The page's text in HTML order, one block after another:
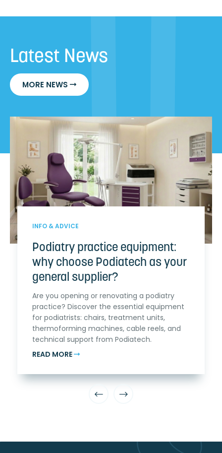
Latest News
MORE NEWS
INFO & ADVICE
Podiatry practice equipment:
why choose Podiatech as your
general supplier?
Are you opening or renovating a podiatry
practice? Discover the essential equipment
for podiatrists: chairs, treatment units,
thermoforming machines, cable reels, and
technical support from Podiatech.
READ MORE